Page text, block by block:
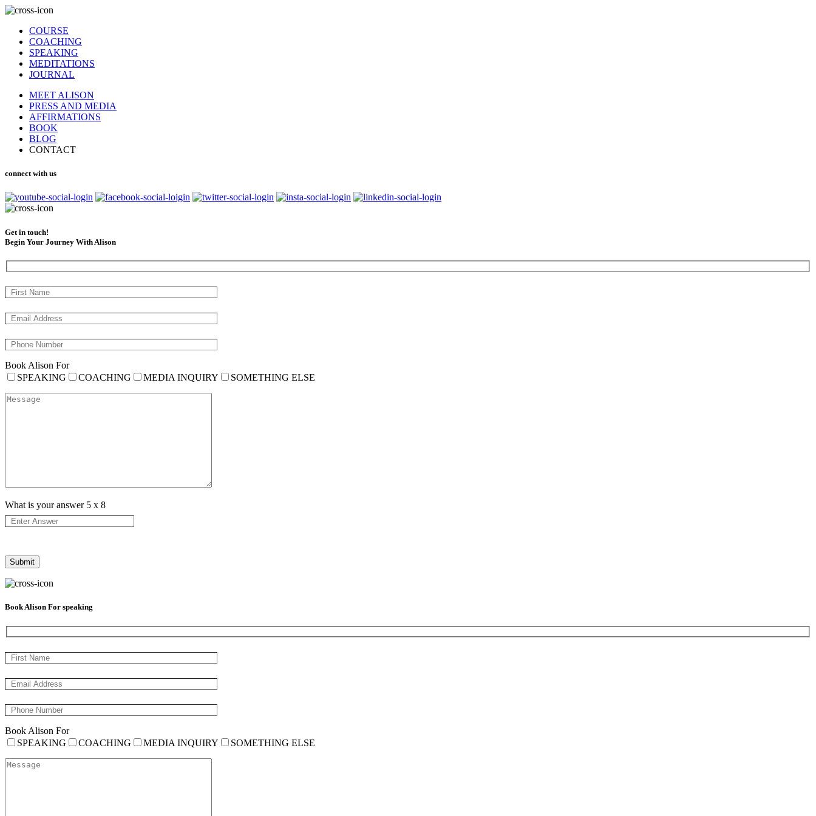
COURSE
COACHING
SPEAKING
MEDITATIONS
JOURNAL
MEET ALISON
PRESS AND MEDIA
AFFIRMATIONS
BOOK
BLOG
CONTACT
connect with us
Get in touch!
Begin Your Journey With Alison
Book Alison For
SPEAKING
COACHING MEDIA INQUIRY SOMETHING ELSE
What is your answer 5 x 8
Book Alison For speaking
Book Alison For
SPEAKING
COACHING MEDIA INQUIRY SOMETHING ELSE